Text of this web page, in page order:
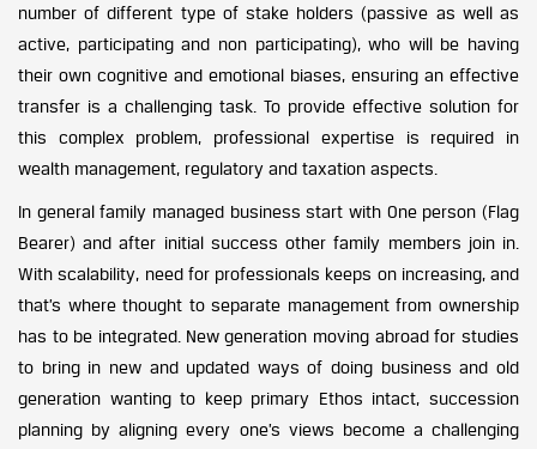
number of different type of stake holders (passive as well as
active, participating and non participating), who will be having
their own cognitive and emotional biases, ensuring an effective
transfer is a challenging task. To provide effective solution for
this complex problem, professional expertise is required in
wealth management, regulatory and taxation aspects.
In general family managed business start with One person (Flag
Bearer) and after initial success other family members join in.
With scalability, need for professionals keeps on increasing, and
that’s where thought to separate management from ownership
has to be integrated. New generation moving abroad for studies
to bring in new and updated ways of doing business and old
generation wanting to keep primary Ethos intact, succession
planning by aligning every one’s views become a challenging